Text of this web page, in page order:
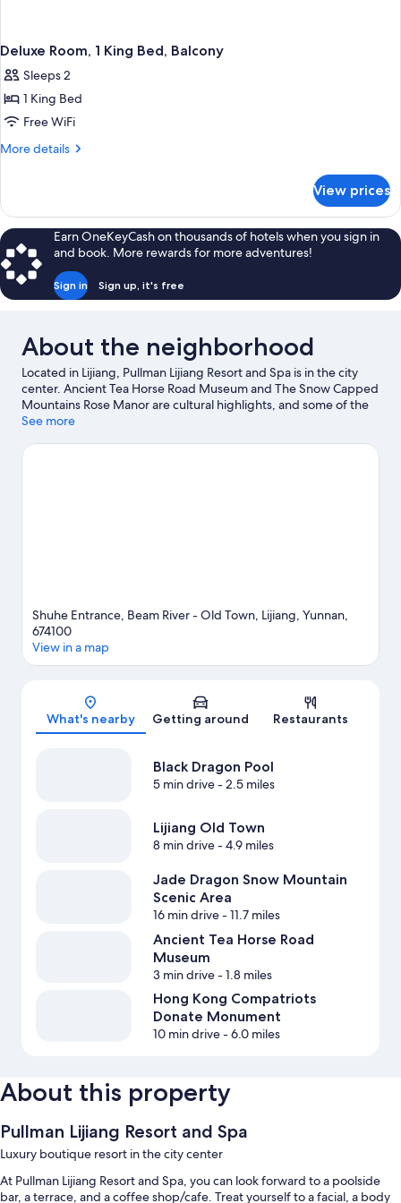
Deluxe Room, 1 King Bed, Balcony
Sleeps 2
1 King Bed
Free WiFi
More details
More
Room,
King
Bed,
Balcony
View prices
Earn OneKeyCash on thousands of hotels when you sign in
and book. More rewards for more adventures!
Sign in Sign up, it's free
About the neighborhood
Located in Lijiang, Pullman Lijiang Resort and Spa is in the city
center. Ancient Tea Horse Road Museum and The Snow Capped
Mountains Rose Manor are cultural highlights, and some of the
area's attractions include Dongba Wanshen Garden and
Spruce Plain and West Shangri. Fishing offers a great chance to
See more
Shuhe Entrance, Beam River - Old Town, Lijiang, Yunnan,
674100
View in a map
What's nearby Getting around Restaurants
Black Dragon Pool
5 min drive- 2.5 miles
Lijiang Old Town
8 min drive- 4.9 miles
Jade Dragon Snow Mountain
Scenic Area
16 min drive- 11.7 miles
Ancient Tea Horse Road
Museum
3 min drive- 1.8 miles
Hong Kong Compatriots
Donate Monument
10 min drive- 6.0 miles
About this property
Pullman Lijiang Resort and Spa
Luxury boutique resort in the city center
At Pullman Lijiang Resort and Spa, you can look forward to a poolside
bar, a terrace, and a coffee shop/cafe. Treat yourself to a facial, a body